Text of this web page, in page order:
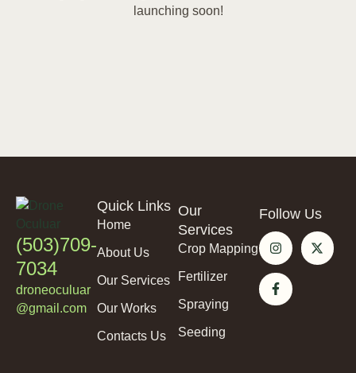
launching soon!
(503)709-
7034
droneoculuar
@gmail.com
Quick Links
Home
About Us
Our Services
Our Works
Contacts Us
Our
Services
Crop Mapping
Fertilizer
Spraying
Seeding
Follow Us